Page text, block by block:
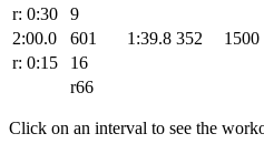
r: 0:30
9
2:00.0
601 1:39.8 352 1500
r: 0:15
16
r66
Click on an interval to see the